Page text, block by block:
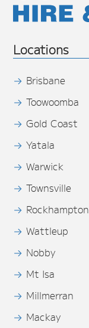
Locations
Brisbane
Toowoomba
Gold Coast
Yatala
Warwick
Townsville
Rockhampton
Wattleup
Nobby
Mt Isa
Millmerran
Mackay